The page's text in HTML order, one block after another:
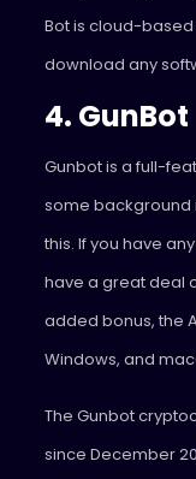
Bot is cloud-based
download any
4. GunBot
Gunbot is a full-
some background
this. If you have
have a great deal
added bonus, the
Windows, and
The Gunbot
since December